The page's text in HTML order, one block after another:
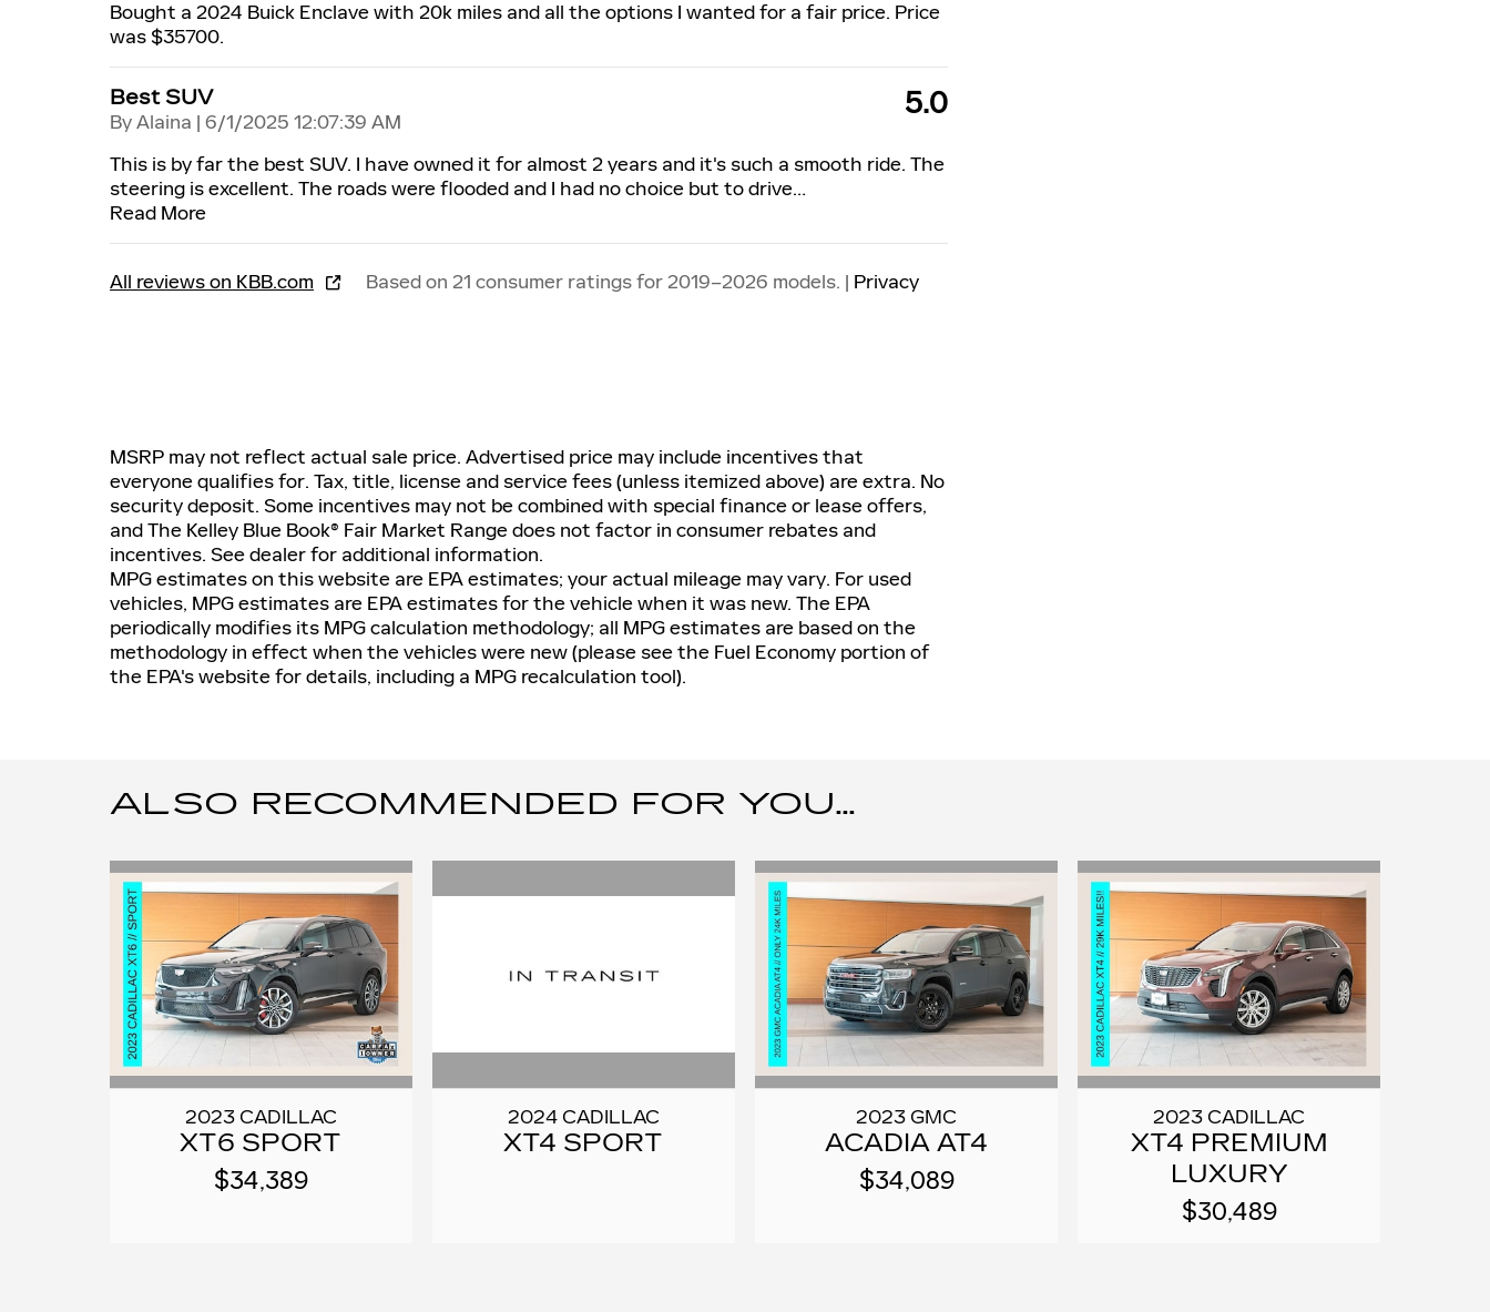
Bought a 2024 Buick Enclave with 20k miles and all the options I wanted for a fair price. Price
was $35700.
Best SUV
ByAlaina | on
6/1/2025 12:07:39 AM
5.0
This is by far the best SUV. I have owned it for almost 2 years and it's such a smooth ride. The
steering is excellent. The roads were flooded and I had no choice but to drive…
Read More
All reviews on KBB.com Based on 21 consumer ratings for 2019–2026 models. | Privacy
MSRP may not reflect actual sale price. Advertised price may include incentives that
everyone qualifies for. Tax, title, license and service fees (unless itemized above) are extra. No
security deposit. Some incentives may not be combined with special finance or lease offers,
and The Kelley Blue Book® Fair Market Range does not factor in consumer rebates and
incentives. See dealer for additional information.
MPG estimates on this website are EPA estimates; your actual mileage may vary. For used
vehicles, MPG estimates are EPA estimates for the vehicle when it was new. The EPA
periodically modifies its MPG calculation methodology; all MPG estimates are based on the
methodology in effect when the vehicles were new (please see the Fuel Economy portion of
the EPA's website for details, including a MPG recalculation tool).
ALSO RECOMMENDED FOR YOU...
2023 CADILLAC
XT6 SPORT
$34,389
2024 CADILLAC
XT4 SPORT
2023 GMC
ACADIA AT4
$34,089
2023 CADILLAC
XT4 PREMIUM
LUXURY
$30,489